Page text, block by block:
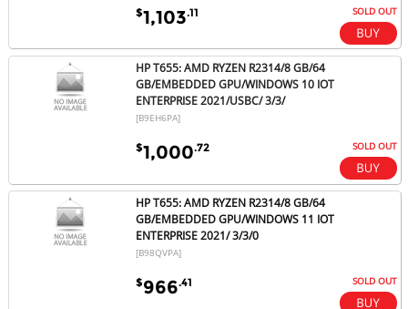
$1,103.11 SOLD OUT
HP T655: AMD RYZEN R2314/8 GB/64
GB/EMBEDDED GPU/WINDOWS 10 IOT
ENTERPRISE 2021/USBC/ 3/3/
[B9EH6PA]
$1,000.72 SOLD OUT
HP T655: AMD RYZEN R2314/8 GB/64
GB/EMBEDDED GPU/WINDOWS 11 IOT
ENTERPRISE 2021/ 3/3/0
[B98QVPA]
$966.41 SOLD OUT